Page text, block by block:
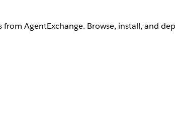
AgentExchange. Browse, install, and